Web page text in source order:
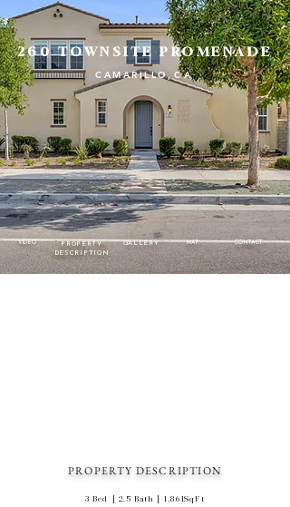
260 TOWNSITE PROMENADE
CAMARILLO,CA
VIDEO GALLERY
PROPERTY
DESCRIPTION
MAP CONTACT
PROPERTY DESCRIPTION
3 Bed | 2.5 Bath | 1,861SqFt